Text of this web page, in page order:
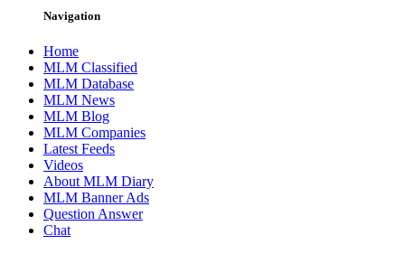
Navigation
Home
MLM Classified
MLM Database
MLM News
MLM Blog
MLM Companies
Latest Feeds
Videos
About MLM Diary
MLM Banner Ads
Question Answer
Chat